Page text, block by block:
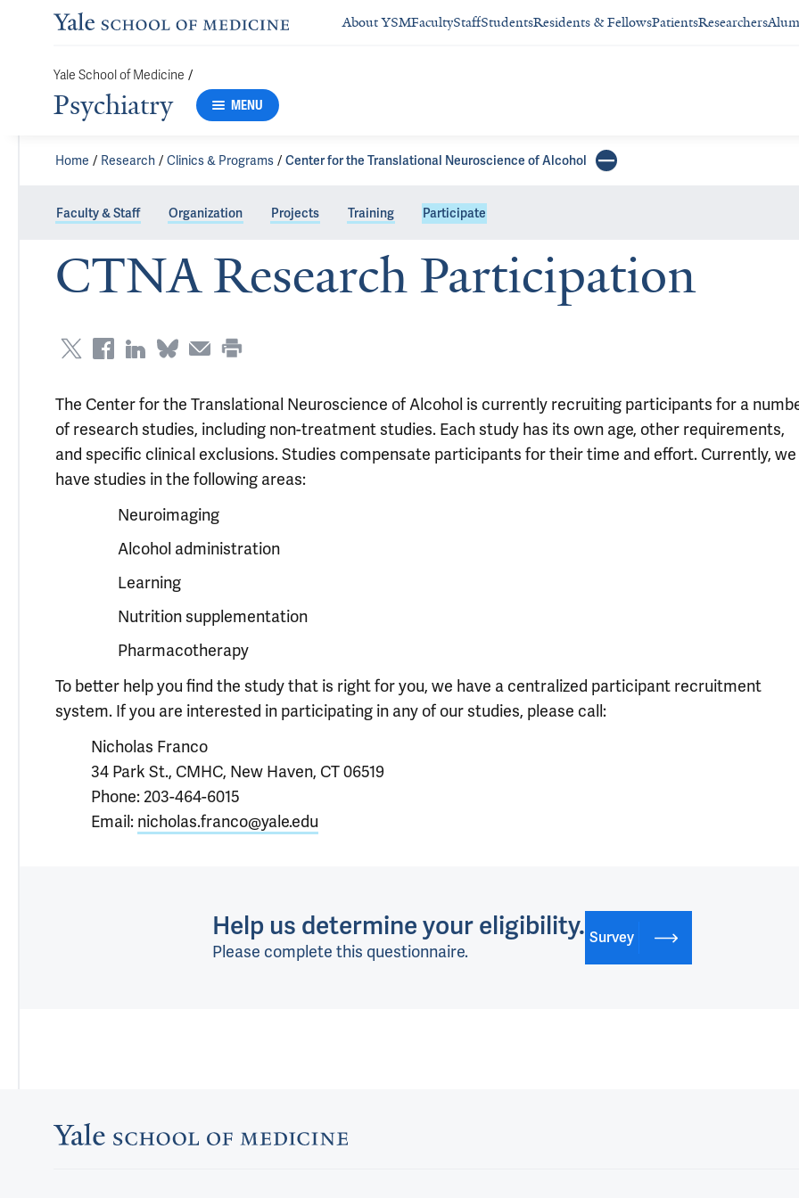
About YSMFacultyStaffStudentsResidents & FellowsPatientsResearchers
Yale School of Medicine /
Psychiatry MENU
Home Research Clinics & Programs Center for the Translational Neuroscience of Alcohol
Faculty & Staff Organization Projects Training Participate
CTNA Research Participation
The Center for the Translational Neuroscience of Alcohol is currently recruiting participants for a
of research studies, including non-treatment studies. Each study has its own age, other requirements,
and specific clinical exclusions. Studies compensate participants for their time and effort. Currently, we
have studies in the following areas:
Neuroimaging
Alcohol administration
Learning
Nutrition supplementation
Pharmacotherapy
To better help you find the study that is right for you, we have a centralized participant recruitment
system. If you are interested in participating in any of our studies, please call:
Nicholas Franco
34 Park St., CMHC, New Haven, CT 06519
Phone: 203-464-6015
Email: nicholas.franco@yale.edu
Help us determine your eligibility.
Please complete this questionnaire.
Survey